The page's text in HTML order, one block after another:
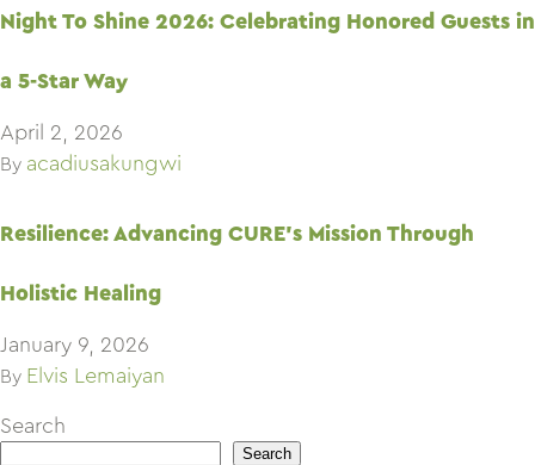
Night To Shine 2026: Celebrating Honored Guests in
a 5-Star Way
April 2, 2026
By acadiusakungwi
Resilience: Advancing CURE’s Mission Through
Holistic Healing
January 9, 2026
By Elvis Lemaiyan
Search
Search